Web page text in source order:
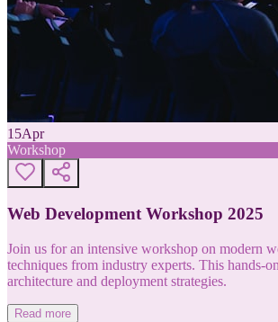
15Apr
Workshop
Web Development Workshop 2025
Join us for an intensive workshop on modern
techniques from industry experts. This hands-
architecture and deployment strategies.
Read more